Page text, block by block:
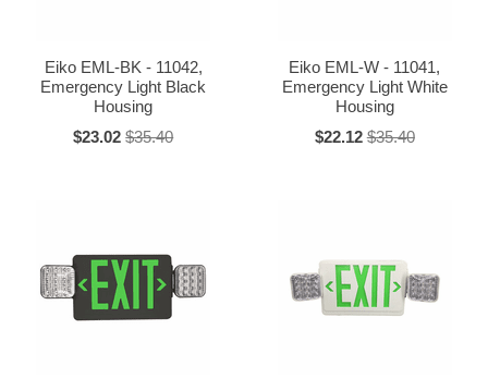
Eiko EML-BK - 11042,
Emergency Light Black
Housing
$23.02 $35.40
Eiko EML-W - 11041,
Emergency Light White
Housing
$22.12 $35.40